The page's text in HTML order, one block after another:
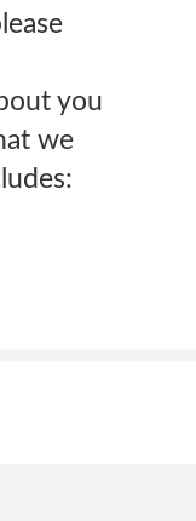
you
we